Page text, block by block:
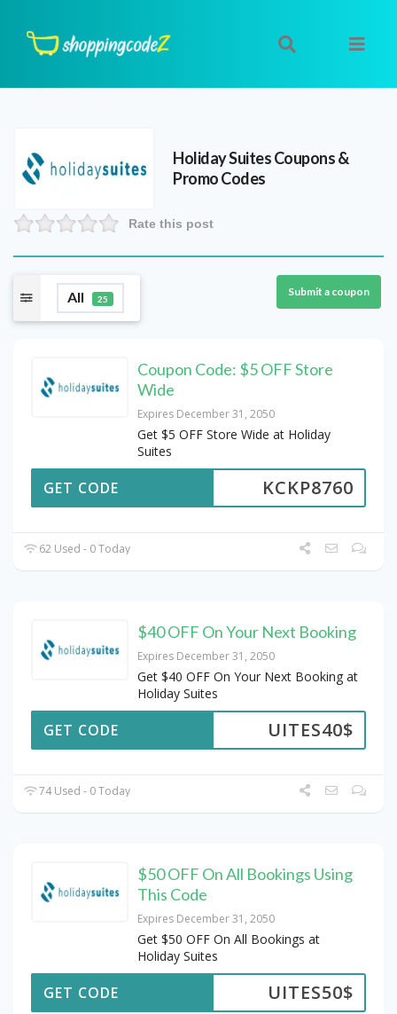
Holiday SuitesCoupons &
Promo Codes
Rate this post
All 25
Submit a coupon
Coupon Code: $5 OFF Store
Wide
Expires December 31, 2050
Get $5 OFF Store Wide at Holiday
Suites
KCKP8760
GET CODE
62 Used - 0 Today
$40 OFF On Your Next Booking
Expires December 31, 2050
Get $40 OFF On Your Next Booking at
Holiday Suites
UITES40$
GET CODE
74 Used - 0 Today
$50 OFF On All Bookings Using
This Code
Expires December 31, 2050
Get $50 OFF On All Bookings at
Holiday Suites
UITES50$
GET CODE